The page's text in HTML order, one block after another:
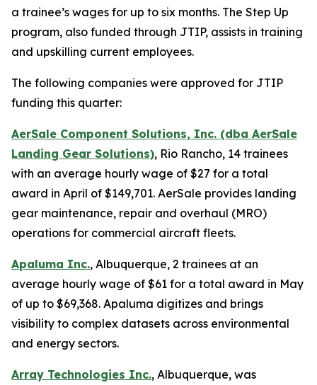
a trainee’s wages for up to six months. The Step Up
program, also funded through JTIP, assists in training
and upskilling current employees.
The following companies were approved for JTIP
funding this quarter:
AerSale Component Solutions, Inc. (dba AerSale
Landing Gear Solutions), Rio Rancho, 14 trainees
with an average hourly wage of $27 for a total
award in April of $149,701. AerSale provides landing
gear maintenance, repair and overhaul (MRO)
operations for commercial aircraft fleets.
Apaluma Inc., Albuquerque, 2 trainees at an
average hourly wage of $61 for a total award in May
of up to $69,368. Apaluma digitizes and brings
visibility to complex datasets across environmental
and energy sectors.
Array Technologies Inc., Albuquerque, was